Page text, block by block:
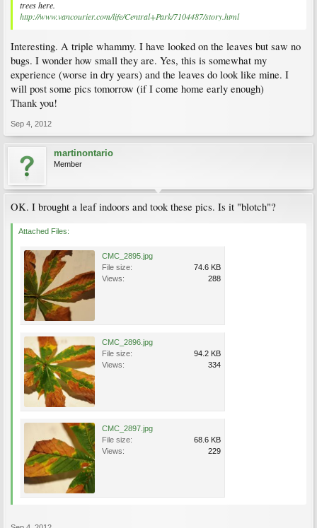
trees here.
http://www.vancourier.com/life/Central+Park/7104487/story.html
Interesting. A triple whammy. I have looked on the leaves but saw no
bugs. I wonder how small they are. Yes, this is somewhat my
experience (worse in dry years) and the leaves do look like mine. I
will post some pics tomorrow (if I come home early enough)
Thank you!
Sep 4, 2012
martinontario
Member
OK. I brought a leaf indoors and took these pics. Is it "blotch"?
Attached Files:
CMC_2895.jpg
File size:
74.6 KB
Views:
288
CMC_2896.jpg
File size:
94.2 KB
Views:
334
CMC_2897.jpg
File size:
68.6 KB
Views:
229